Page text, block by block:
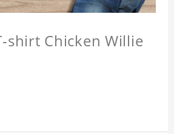
shirt Chicken Willie